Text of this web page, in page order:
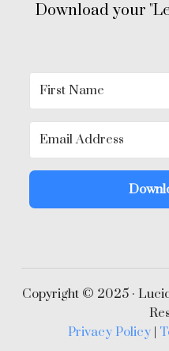
Download your
Copyright © 2025 ·
Privacy Policy